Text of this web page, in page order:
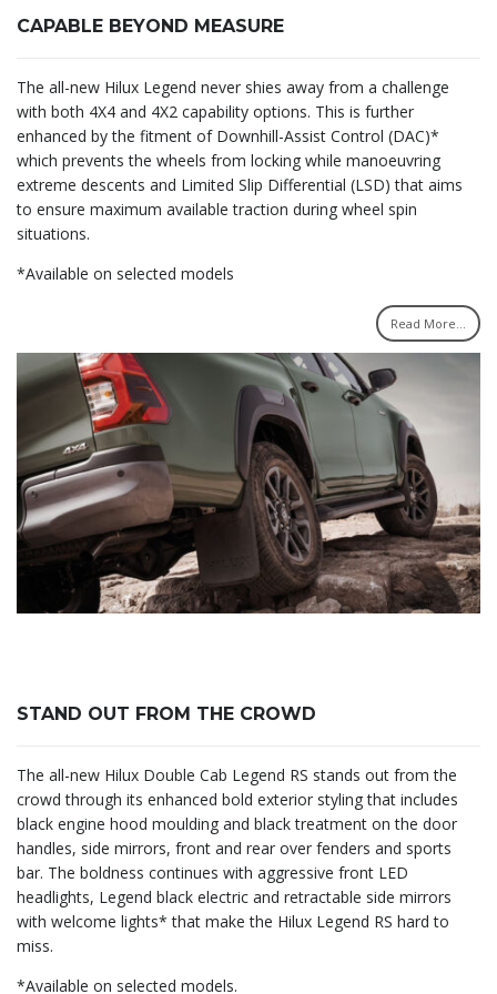
CAPABLE BEYOND MEASURE
The all-new Hilux Legend never shies away from a challenge
with both 4X4 and 4X2 capability options. This is further
enhanced by the fitment of Downhill-Assist Control (DAC)*
which prevents the wheels from locking while manoeuvring
extreme descents and Limited Slip Differential (LSD) that aims
to ensure maximum available traction during wheel spin
situations.
*Available on selected models
Read More...
STAND OUT FROM THE CROWD
The all-new Hilux Double Cab Legend RS stands out from the
crowd through its enhanced bold exterior styling that includes
black engine hood moulding and black treatment on the door
handles, side mirrors, front and rear over fenders and sports
bar. The boldness continues with aggressive front LED
headlights, Legend black electric and retractable side mirrors
with welcome lights* that make the Hilux Legend RS hard to
miss.
*Available on selected models.